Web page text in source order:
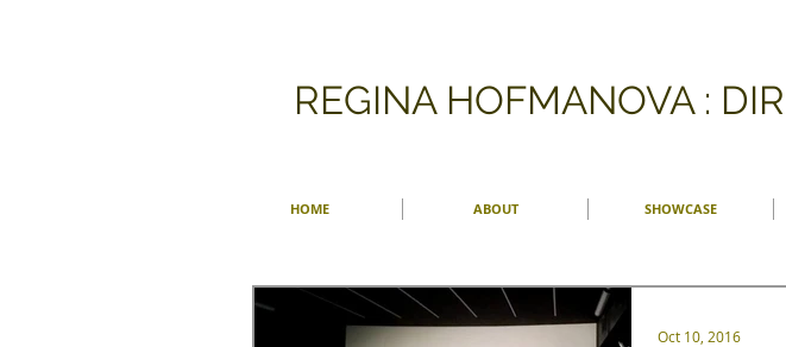
​REGINA HOFMANOVA :
HOME ABOUT SHOWCASE
Oct 10, 2016